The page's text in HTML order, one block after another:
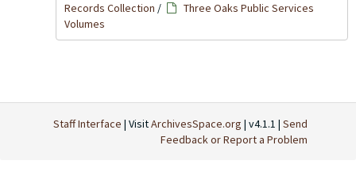
Records Collection /
Three Oaks Public Services
Volumes
Staff Interface | VisitArchivesSpace.org | v4.1.1 | Send
Feedback or Report a Problem